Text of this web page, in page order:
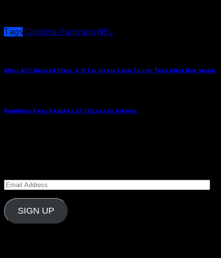
Tags Carolina Panthers NFL
After ACC Record Start, 4-0 Tar Heels Face Tough Test After Bye Week
Panthers Fans React to 21-13 Loss to Vikings
Email
SIGN UP